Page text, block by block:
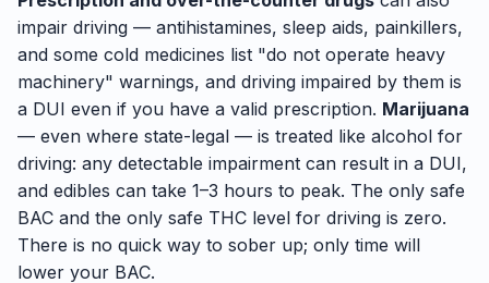
impair driving — antihistamines, sleep aids, painkillers,
and some cold medicines list "do not operate heavy
machinery" warnings, and driving impaired by them is
a DUI even if you have a valid prescription. Marijuana
— even where state-legal — is treated like alcohol for
driving: any detectable impairment can result in a DUI,
and edibles can take 1–3 hours to peak. The only safe
BAC and the only safe THC level for driving is zero.
There is no quick way to sober up; only time will
lower your BAC.